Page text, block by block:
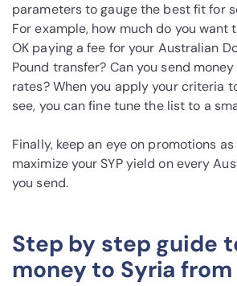
parameters to gauge the best fit for
For example, how much do you want
OK paying a fee for your Australian
Pound transfer? Can you send
rates? When you apply your criteria
see, you can fine tune the list to a
Finally, keep an eye on promotions
maximize your SYP yield on every
you send.
Step by step guide
money to Syria